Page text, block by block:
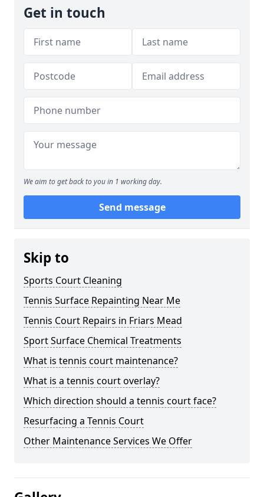
Get in touch
We aim to get back to you in 1 working day.
Send message
Skip to
Sports Court Cleaning
Tennis Surface Repainting Near Me
Tennis Court Repairs in Friars Mead
Sport Surface Chemical Treatments
What is tennis court maintenance?
What is a tennis court overlay?
Which direction should a tennis court face?
Resurfacing a Tennis Court
Other Maintenance Services We Offer